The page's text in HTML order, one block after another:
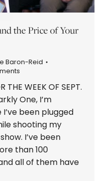
the Price of Your
Baron-Reid
THE WEEK OF SEPT.
One, I’m
been plugged
shooting my
I’ve been
than 100
all of them have